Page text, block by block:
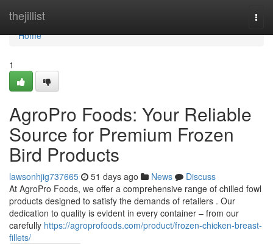
thejillist
Home
Home
1
AgroPro Foods: Your Reliable
Source for Premium Frozen
Bird Products
lawsonhjig737665 51 days ago News
Discuss
At AgroPro Foods, we offer a comprehensive range of chilled fowl
products designed to satisfy the demands of retailers . Our
dedication to quality is evident in every container – from our
carefully https://agroprofoods.com/product/frozen-chicken-breast-
fillets/